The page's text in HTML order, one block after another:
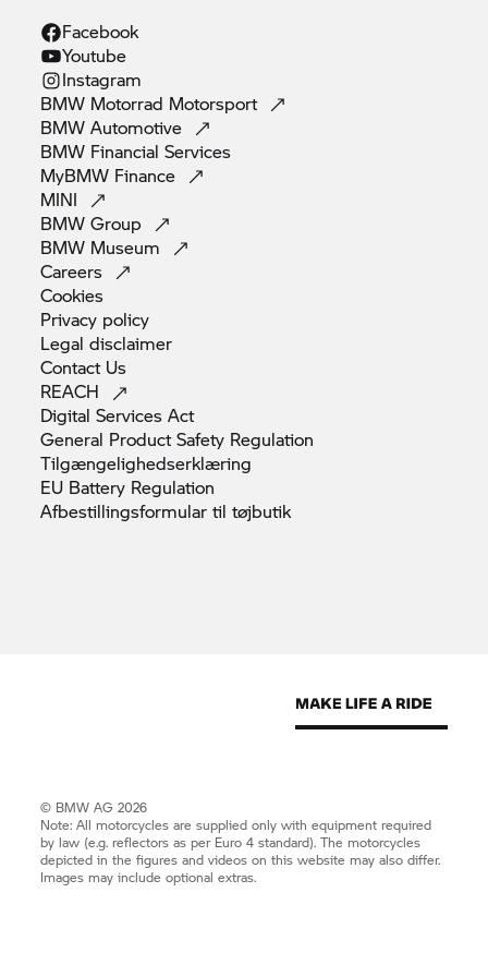
Facebook
Youtube
Instagram
BMW Motorrad Motorsport
BMWAutomotive
BMW FinancialServices
MyBMW Finance
MINI
BMWGroup
BMW Museum
Careers
Cookies
Privacy policy
Legaldisclaimer
Contact Us
REACH
Digital ServicesAct
General Product Safety Regulation
Tilgængelighedserklæring
EU Battery Regulation
Afbestillingsformular tiltøjbutik
© BMW AG 2026
Note: All motorcycles are supplied only with equipment required
by law (e.g. reflectors as per Euro 4 standard). The motorcycles
depicted in the figures and videos on this website may also differ.
Images may include optional extras.